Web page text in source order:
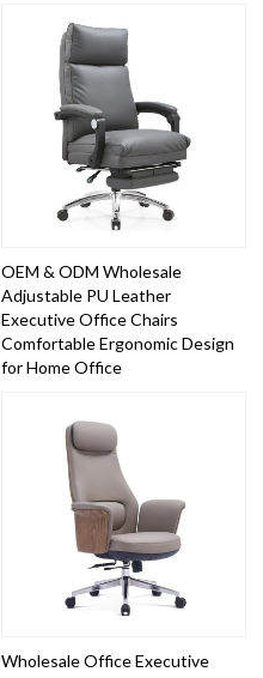
OEM & ODM Wholesale
Adjustable PU Leather
Executive Office Chairs
Comfortable Ergonomic Design
for Home Office
Wholesale Office Executive